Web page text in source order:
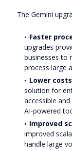
The Gemini
Faster
upgrades
businesses to
process large
Lower costs
solution for
accessible
AI-powered
Improved
improved
handle large